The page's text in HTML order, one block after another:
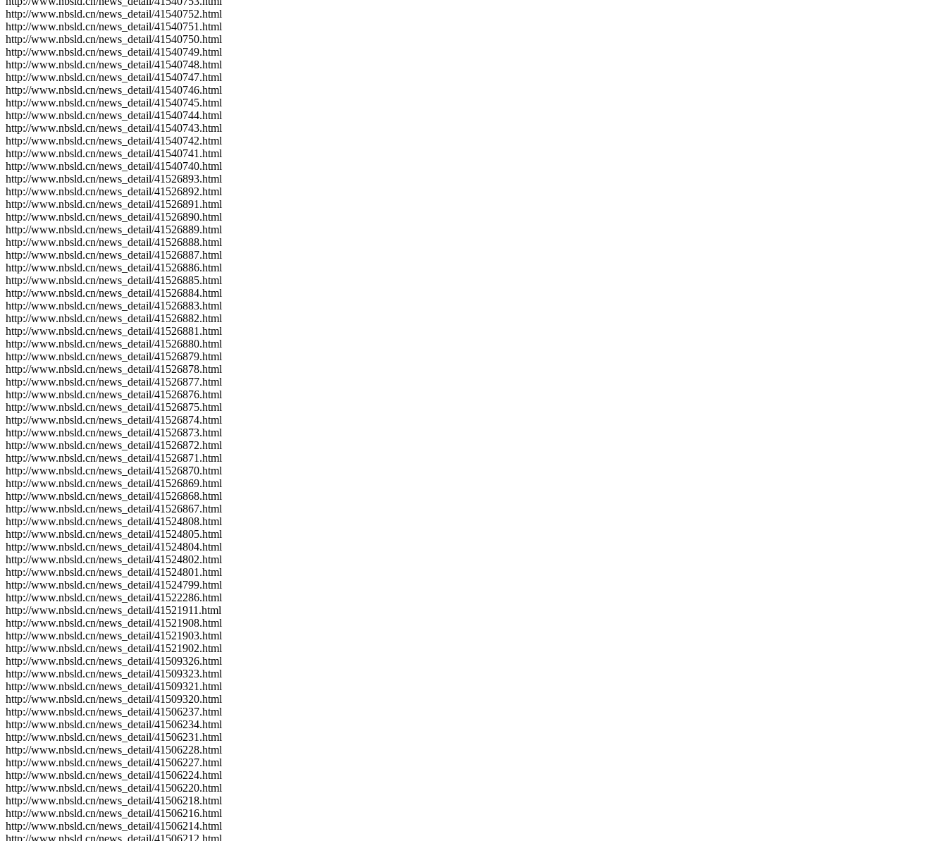
http://www.nbsld.cn/news_detail/41540752.html
http://www.nbsld.cn/news_detail/41540751.html
http://www.nbsld.cn/news_detail/41540750.html
http://www.nbsld.cn/news_detail/41540749.html
http://www.nbsld.cn/news_detail/41540748.html
http://www.nbsld.cn/news_detail/41540747.html
http://www.nbsld.cn/news_detail/41540746.html
http://www.nbsld.cn/news_detail/41540745.html
http://www.nbsld.cn/news_detail/41540744.html
http://www.nbsld.cn/news_detail/41540743.html
http://www.nbsld.cn/news_detail/41540742.html
http://www.nbsld.cn/news_detail/41540741.html
http://www.nbsld.cn/news_detail/41540740.html
http://www.nbsld.cn/news_detail/41526893.html
http://www.nbsld.cn/news_detail/41526892.html
http://www.nbsld.cn/news_detail/41526891.html
http://www.nbsld.cn/news_detail/41526890.html
http://www.nbsld.cn/news_detail/41526889.html
http://www.nbsld.cn/news_detail/41526888.html
http://www.nbsld.cn/news_detail/41526887.html
http://www.nbsld.cn/news_detail/41526886.html
http://www.nbsld.cn/news_detail/41526885.html
http://www.nbsld.cn/news_detail/41526884.html
http://www.nbsld.cn/news_detail/41526883.html
http://www.nbsld.cn/news_detail/41526882.html
http://www.nbsld.cn/news_detail/41526881.html
http://www.nbsld.cn/news_detail/41526880.html
http://www.nbsld.cn/news_detail/41526879.html
http://www.nbsld.cn/news_detail/41526878.html
http://www.nbsld.cn/news_detail/41526877.html
http://www.nbsld.cn/news_detail/41526876.html
http://www.nbsld.cn/news_detail/41526875.html
http://www.nbsld.cn/news_detail/41526874.html
http://www.nbsld.cn/news_detail/41526873.html
http://www.nbsld.cn/news_detail/41526872.html
http://www.nbsld.cn/news_detail/41526871.html
http://www.nbsld.cn/news_detail/41526870.html
http://www.nbsld.cn/news_detail/41526869.html
http://www.nbsld.cn/news_detail/41526868.html
http://www.nbsld.cn/news_detail/41526867.html
http://www.nbsld.cn/news_detail/41524808.html
http://www.nbsld.cn/news_detail/41524805.html
http://www.nbsld.cn/news_detail/41524804.html
http://www.nbsld.cn/news_detail/41524802.html
http://www.nbsld.cn/news_detail/41524801.html
http://www.nbsld.cn/news_detail/41524799.html
http://www.nbsld.cn/news_detail/41522286.html
http://www.nbsld.cn/news_detail/41521911.html
http://www.nbsld.cn/news_detail/41521908.html
http://www.nbsld.cn/news_detail/41521903.html
http://www.nbsld.cn/news_detail/41521902.html
http://www.nbsld.cn/news_detail/41509326.html
http://www.nbsld.cn/news_detail/41509323.html
http://www.nbsld.cn/news_detail/41509321.html
http://www.nbsld.cn/news_detail/41509320.html
http://www.nbsld.cn/news_detail/41506237.html
http://www.nbsld.cn/news_detail/41506234.html
http://www.nbsld.cn/news_detail/41506231.html
http://www.nbsld.cn/news_detail/41506228.html
http://www.nbsld.cn/news_detail/41506227.html
http://www.nbsld.cn/news_detail/41506224.html
http://www.nbsld.cn/news_detail/41506220.html
http://www.nbsld.cn/news_detail/41506218.html
http://www.nbsld.cn/news_detail/41506216.html
http://www.nbsld.cn/news_detail/41506214.html
http://www.nbsld.cn/news_detail/41506212.html